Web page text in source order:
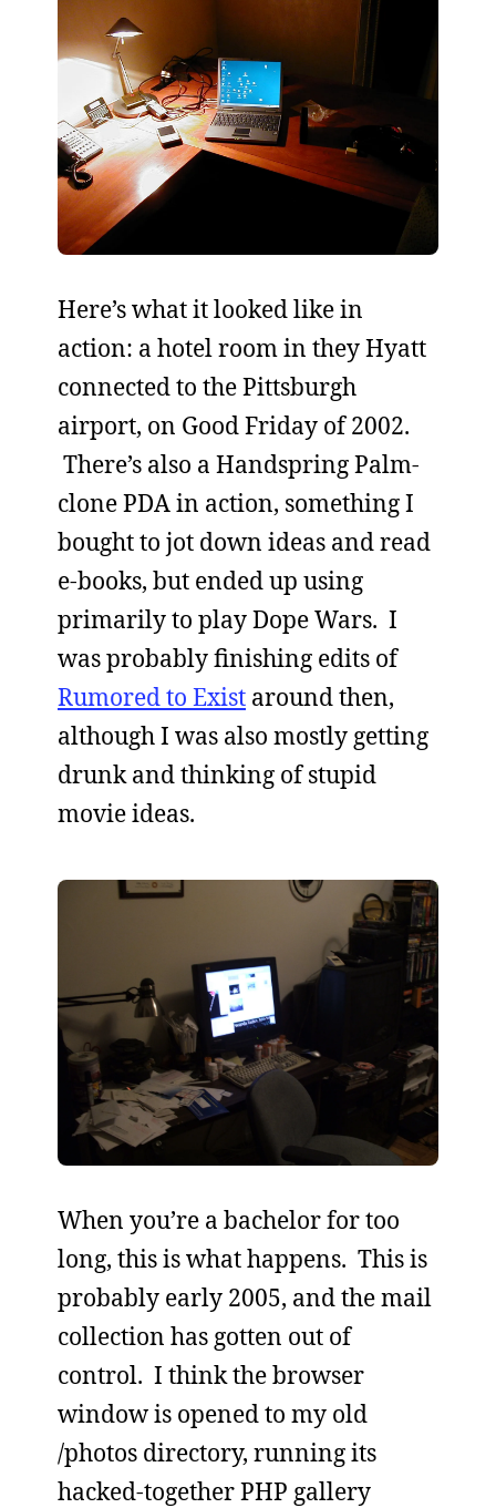
Here’s what it looked like in
action: a hotel room in they Hyatt
connected to the Pittsburgh
airport, on Good Friday of 2002.
There’s also a Handspring Palm-
clone PDA in action, something I
bought to jot down ideas and read
e-books, but ended up using
primarily to play Dope Wars. I
was probably finishing edits of
Rumored to Exist around then,
although I was also mostly getting
drunk and thinking of stupid
movie ideas.
When you’re a bachelor for too
long, this is what happens. This is
probably early 2005, and the mail
collection has gotten out of
control. I think the browser
window is opened to my old
/photos directory, running its
hacked-together PHP gallery